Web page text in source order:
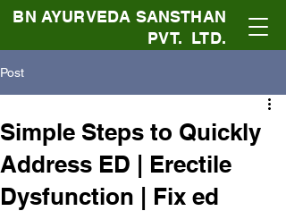
BN AYURVEDA SANSTHAN
PVT. LTD.
Post
Simple Steps to Quickly
Address ED | Erectile
Dysfunction | Fix ed